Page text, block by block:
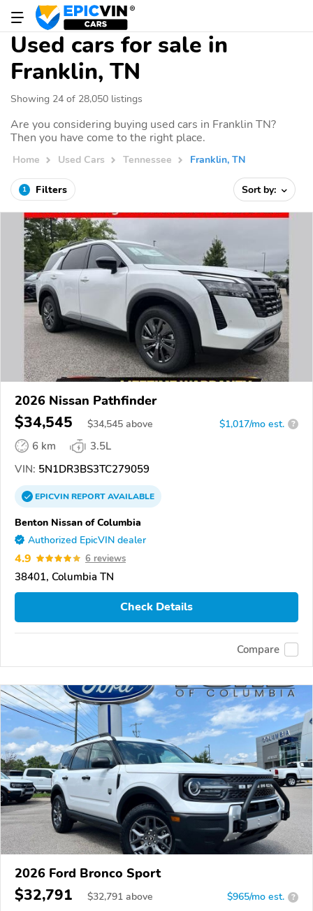
Used cars for sale in
Franklin, TN
Showing 24 of 28,050 listings
Are you considering buying used cars in Franklin TN?
Then you have come to the right place.
Home Used Cars Tennessee Franklin, TN
1 Filters Sort by:
2026 Nissan Pathfinder
$34,545 $34,545 above $1,017/mo est. ?
6 km
3.5L
VIN: 5N1DR3BS3TC279059
EPICVINREPORTAVAILABLE
Benton Nissan of Columbia
Authorized EpicVIN dealer
4.9 6 reviews
38401, Columbia TN
Check Details
Compare
2026 Ford Bronco Sport
$32,791 $32,791 above $965/mo est. ?